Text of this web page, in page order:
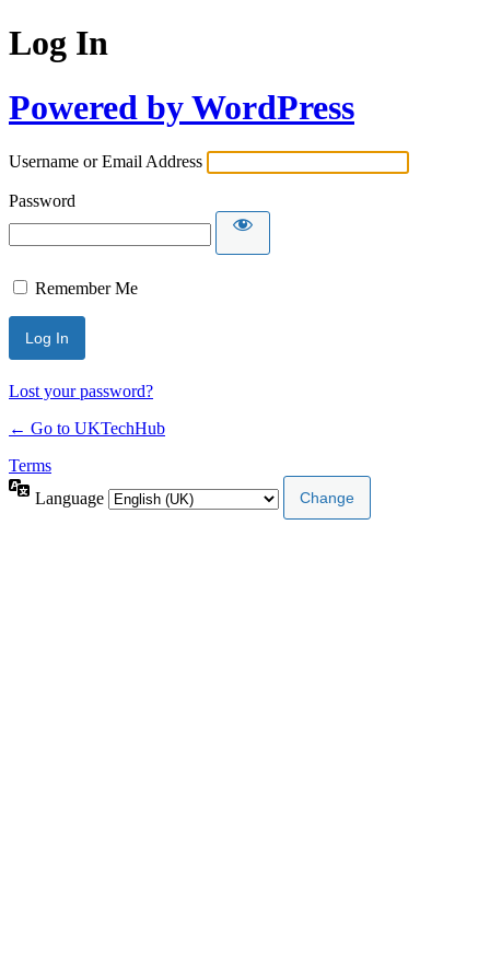
Log In
Powered by WordPress
Username or Email Address
Password
Remember Me
Lost your password?
← Go to UKTechHub
Terms
Language